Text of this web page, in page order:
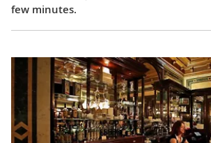
few minutes.